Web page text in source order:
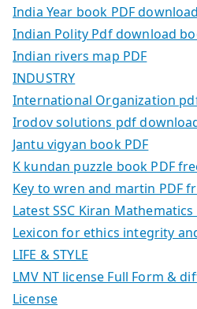
India Year book PDF download
Indian Polity Pdf download
Indian rivers map PDF
INDUSTRY
International Organization
Irodov solutions pdf
Jantu vigyan book PDF
K kundan puzzle book PDF
Key to wren and martin PDF
Latest SSC Kiran
Lexicon for ethics integrity
LIFE & STYLE
LMV NT license Full Form &
License